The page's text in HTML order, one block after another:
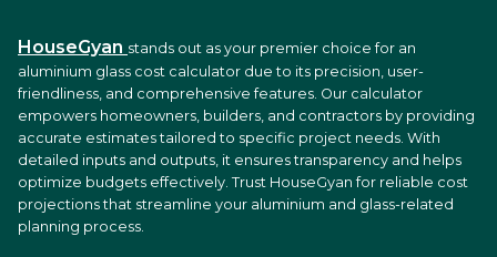
HouseGyan stands out as your premier choice for an
aluminium glass cost calculator due to its precision, user-
friendliness, and comprehensive features. Our calculator
empowers homeowners, builders, and contractors by providing
accurate estimates tailored to specific project needs. With
detailed inputs and outputs, it ensures transparency and helps
optimize budgets effectively. Trust HouseGyan for reliable cost
projections that streamline your aluminium and glass-related
planning process.